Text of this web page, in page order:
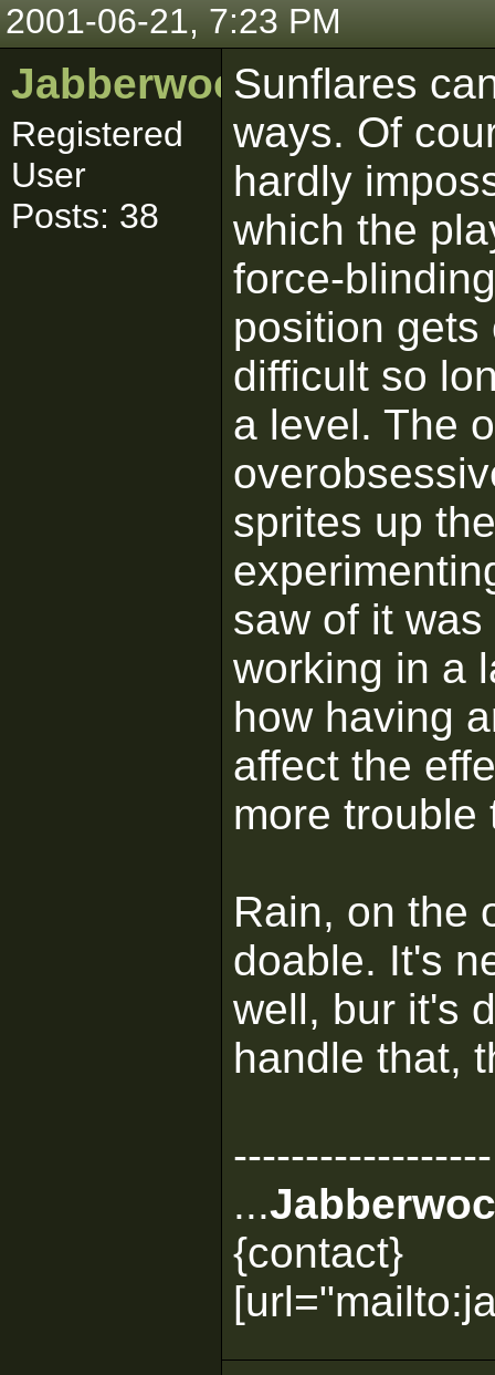
2001-06-21, 7:23 PM
Jabberwocky
Registered
User
Posts: 38
Sunflares
ways. Of
hardly
which the
force-
position
difficult so
a level. The
sprites up
saw of it
working in a
how having
affect the
more trouble
Rain, on the
doable. It's
well, bur it's
handle that,
------------------
...
{contact}